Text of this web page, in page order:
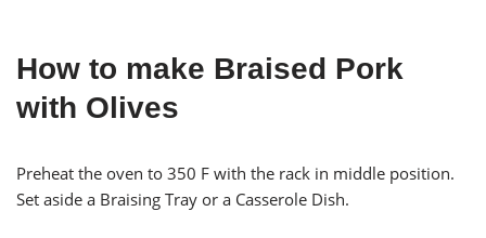
How to make Braised Pork
with Olives
Preheat the oven to 350 F with the rack in middle position.
Set aside a Braising Tray or a Casserole Dish.